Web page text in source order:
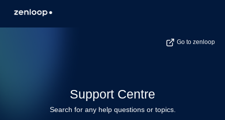
Go to zenloop
Support Centre
Search for any help questions or topics.